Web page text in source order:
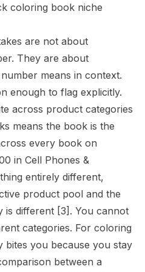
coloring book niche
are not about
They are about
means in context.
enough to flag explicitly.
across product categories
means the book is the
every book on
in Cell Phones &
entirely different,
product pool and the
is different [3] . You cannot
categories. For coloring
bites you because you stay
between a